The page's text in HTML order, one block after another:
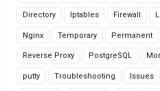
Directory Iptables Firewall
Nginx Temporary Permanent
Reverse Proxy PostgreSQL
putty Troubleshooting Issues